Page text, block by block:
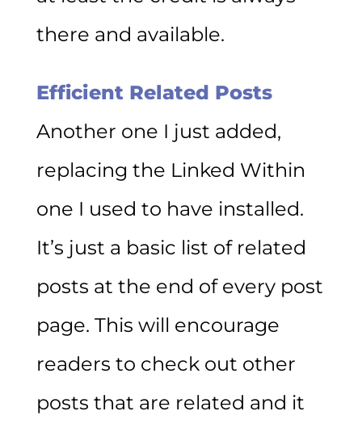
there and available.
Efficient Related Posts
Another one I just added,
replacing the Linked Within
one I used to have installed.
It’s just a basic list of related
posts at the end of every post
page. This will encourage
readers to check out other
posts that are related and it